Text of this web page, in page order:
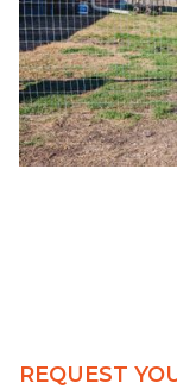
REQUEST